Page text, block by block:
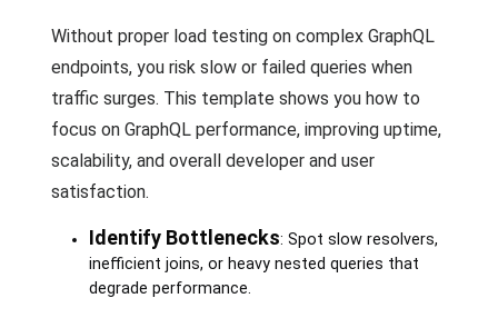
Without proper load testing on complex GraphQL
endpoints, you risk slow or failed queries when
traffic surges. This template shows you how to
focus on GraphQL performance, improving uptime,
scalability, and overall developer and user
satisfaction.
Identify Bottlenecks: Spot slow resolvers,
inefficient joins, or heavy nested queries that
degrade performance.